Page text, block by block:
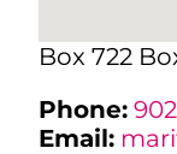
Box 722
Phone:
Email: